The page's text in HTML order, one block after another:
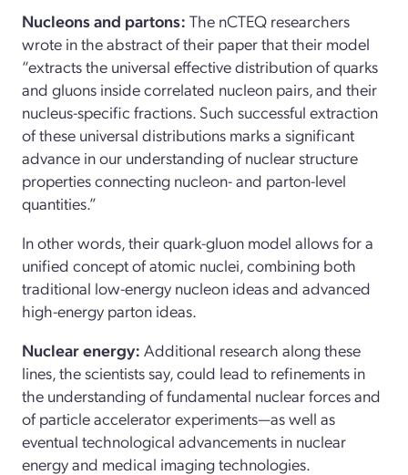
Nucleons and partons: The nCTEQ researchers
wrote in the abstract of their paper that their model
“extracts the universal effective distribution of quarks
and gluons inside correlated nucleon pairs, and their
nucleus-specific fractions. Such successful extraction
of these universal distributions marks a significant
advance in our understanding of nuclear structure
properties connecting nucleon- and parton-level
quantities.”
In other words, their quark-gluon model allows for a
unified concept of atomic nuclei, combining both
traditional low-energy nucleon ideas and advanced
high-energy parton ideas.
Nuclear energy: Additional research along these
lines, the scientists say, could lead to refinements in
the understanding of fundamental nuclear forces and
of particle accelerator experiments—as well as
eventual technological advancements in nuclear
energy and medical imaging technologies.